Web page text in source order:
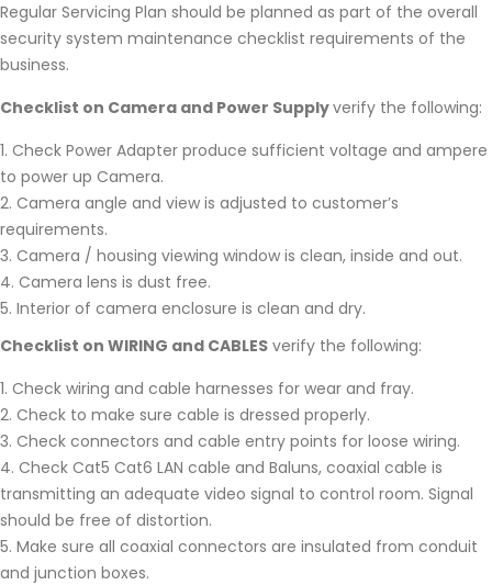
Regular Servicing Plan should be planned as part of the overall
security system maintenance checklist requirements of the
business.
Checklist on Camera and Power Supplyverify the following:
Check Power Adapter produce sufficient voltage and ampere
to power up Camera.
Camera angle and view is adjusted to customer’s
requirements.
Camera / housing viewing window is clean, inside and out.
Camera lens is dust free.
Interior of camera enclosure is clean and dry.
Checklist on WIRING and CABLES verify the following:
Check wiring and cable harnesses for wear and fray.
Check to make sure cable is dressed properly.
Check connectors and cable entry points for loose wiring.
Check Cat5 Cat6 LAN cable and Baluns, coaxial cable is
transmitting an adequate video signal to control room. Signal
should be free of distortion.
Make sure all coaxial connectors are insulated from conduit
and junction boxes.